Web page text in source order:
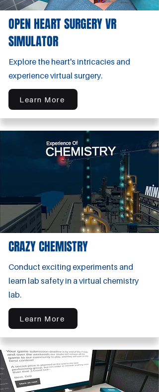
OPEN HEART SURGERY VR
SIMULATOR
Explore the heart's intricacies and
experience virtual surgery.
Learn More
CRAZY CHEMISTRY
Conduct exciting experiments and
learn lab safety in a virtual chemistry
lab.
Learn More